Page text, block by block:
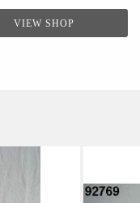
VIEW SHOP